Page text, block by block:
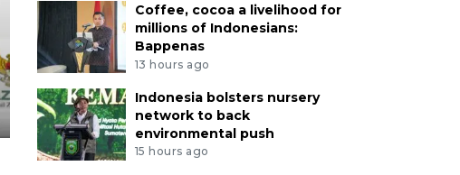
Coffee, cocoa a livelihood for
millions of Indonesians:
Bappenas
13 hours ago
Indonesia bolsters nursery
network to back
environmental push
15 hours ago